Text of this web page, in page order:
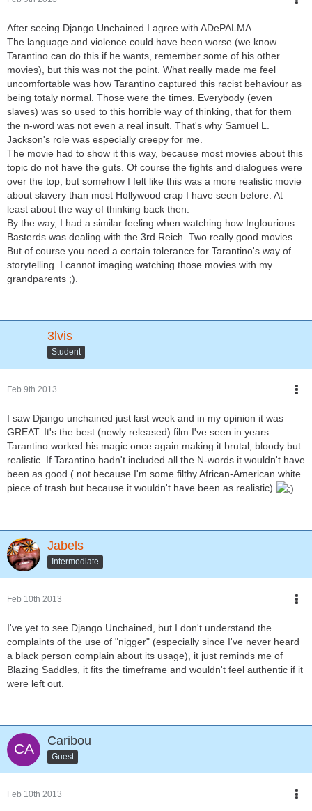
After seeing Django Unchained I agree with ADePALMA.
The language and violence could have been worse (we know
Tarantino can do this if he wants, remember some of his other
movies), but this was not the point. What really made me feel
uncomfortable was how Tarantino captured this racist behaviour as
being totaly normal. Those were the times. Everybody (even
slaves) was so used to this horrible way of thinking, that for them
the n-word was not even a real insult. That's why Samuel L.
Jackson's role was especially creepy for me.
The movie had to show it this way, because most movies about this
topic do not have the guts. Of course the fights and dialogues were
over the top, but somehow I felt like this was a more realistic movie
about slavery than most Hollywood crap I have seen before. At
least about the way of thinking back then.
By the way, I had a similar feeling when watching how Inglourious
Basterds was dealing with the 3rd Reich. Two really good movies.
But of course you need a certain tolerance for Tarantino's way of
storytelling. I cannot imaging watching those movies with my
grandparents ;).
3lvis
Student
Feb 9th 2013
I saw Django unchained just last week and in my opinion it was
GREAT. It's the best (newly released) film I've seen in years.
Tarantino worked his magic once again making it brutal, bloody but
realistic. If Tarantino hadn't included all the N-words it wouldn't have
been as good ( not because I'm some filthy African-American white
piece of trash but because it wouldn't have been as realistic)
Jabels
Intermediate
Feb 10th 2013
I've yet to see Django Unchained, but I don't understand the
complaints of the use of "nigger" (especially since I've never heard
a black person complain about its usage), it just reminds me of
Blazing Saddles, it fits the timeframe and wouldn't feel authentic if it
were left out.
Caribou
Guest
Feb 10th 2013